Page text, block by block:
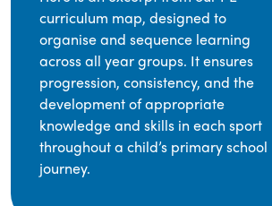
curriculum map, designed to
organise and sequence learning
across all year groups. It ensures
progression, consistency, and the
development of appropriate
knowledge and skills in each sport
throughout a child’s primary school
journey.